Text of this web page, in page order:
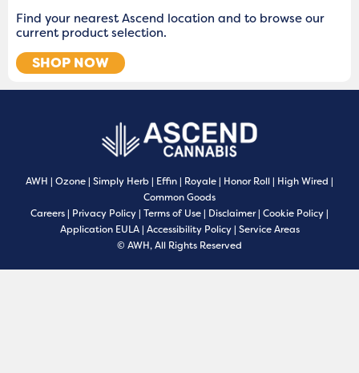
Find your nearest Ascend location and to browse our
current product selection.
SHOP NOW
AWH | Ozone| Simply Herb| Effin| Royale| Honor Roll| High Wired |
Common Goods
Careers| Privacy Policy| Terms of Use| Disclaimer| Cookie Policy|
Application EULA| Accessibility Policy| Service Areas
© AWH, All Rights Reserved